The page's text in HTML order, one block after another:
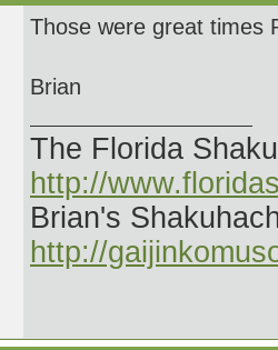
Those were great
Brian
The Florida
http://
Brian's
http://